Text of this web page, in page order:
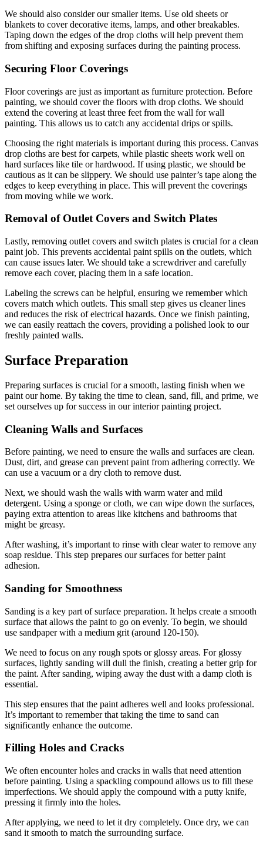
We should also consider our smaller items. Use old sheets or
blankets to cover decorative items, lamps, and other breakables.
Taping down the edges of the drop cloths will help prevent them
from shifting and exposing surfaces during the painting process.
Securing Floor Coverings
Floor coverings are just as important as furniture protection. Before
painting, we should cover the floors with drop cloths. We should
extend the covering at least three feet from the wall for wall
painting. This allows us to catch any accidental drips or spills.
Choosing the right materials is important during this process. Canvas
drop cloths are best for carpets, while plastic sheets work well on
hard surfaces like tile or hardwood. If using plastic, we should be
cautious as it can be slippery. We should use painter’s tape along the
edges to keep everything in place. This will prevent the coverings
from moving while we work.
Removal of Outlet Covers and Switch Plates
Lastly, removing outlet covers and switch plates is crucial for a clean
paint job. This prevents accidental paint spills on the outlets, which
can cause issues later. We should take a screwdriver and carefully
remove each cover, placing them in a safe location.
Labeling the screws can be helpful, ensuring we remember which
covers match which outlets. This small step gives us cleaner lines
and reduces the risk of electrical hazards. Once we finish painting,
we can easily reattach the covers, providing a polished look to our
freshly painted walls.
Surface Preparation
Preparing surfaces is crucial for a smooth, lasting finish when we
paint our home. By taking the time to clean, sand, fill, and prime, we
set ourselves up for success in our interior painting project.
Cleaning Walls and Surfaces
Before painting, we need to ensure the walls and surfaces are clean.
Dust, dirt, and grease can prevent paint from adhering correctly. We
can use a vacuum or a dry cloth to remove dust.
Next, we should wash the walls with warm water and mild
detergent. Using a sponge or cloth, we can wipe down the surfaces,
paying extra attention to areas like kitchens and bathrooms that
might be greasy.
After washing, it’s important to rinse with clear water to remove any
soap residue. This step prepares our surfaces for better paint
adhesion.
Sanding for Smoothness
Sanding is a key part of surface preparation. It helps create a smooth
surface that allows the paint to go on evenly. To begin, we should
use sandpaper with a medium grit (around 120-150).
We need to focus on any rough spots or glossy areas. For glossy
surfaces, lightly sanding will dull the finish, creating a better grip for
the paint. After sanding, wiping away the dust with a damp cloth is
essential.
This step ensures that the paint adheres well and looks professional.
It’s important to remember that taking the time to sand can
significantly enhance the outcome.
Filling Holes and Cracks
We often encounter holes and cracks in walls that need attention
before painting. Using a spackling compound allows us to fill these
imperfections. We should apply the compound with a putty knife,
pressing it firmly into the holes.
After applying, we need to let it dry completely. Once dry, we can
sand it smooth to match the surrounding surface.